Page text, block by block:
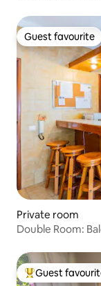
Guest favourite
Guest favourite
Private room
Double Room:
Top guest
Guest